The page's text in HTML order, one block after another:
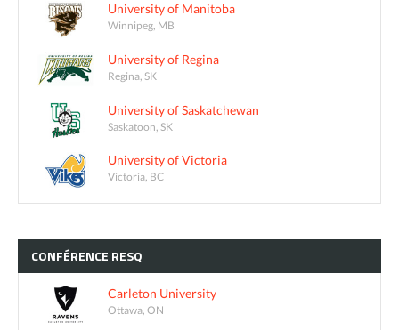
University of Manitoba
Winnipeg, MB
University of Regina
Regina, SK
University of Saskatchewan
Saskatoon, SK
University of Victoria
Victoria, BC
CONFÉRENCE RESQ
Carleton University
Ottawa, ON